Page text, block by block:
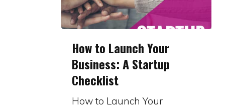
Launch
Your
How to Launch Your
Business: A Startup
Checklist
How to Launch Your